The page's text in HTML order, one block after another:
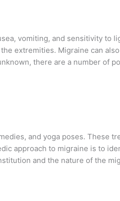
vomiting, and sensitivity to
extremities. Migraine can
there are a number of
and yoga poses. These
approach to migraine is to
and the nature of the